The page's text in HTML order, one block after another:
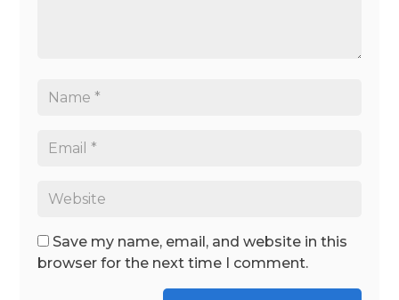
Save my name, email, and website in this
browser for the next time I comment.